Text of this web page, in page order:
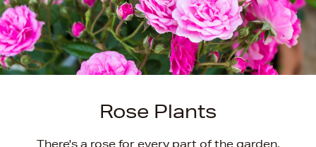
Rose Plants
There's a rose for every part of the garden.